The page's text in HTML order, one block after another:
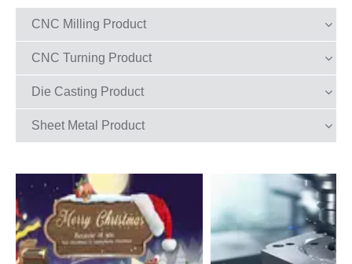
CNC Milling Product
CNC Turning Product
Die Casting Product
Sheet Metal Product